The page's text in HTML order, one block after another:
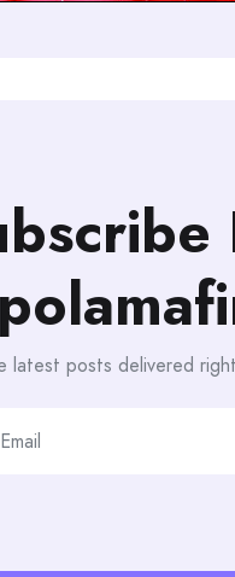
latest posts delivered